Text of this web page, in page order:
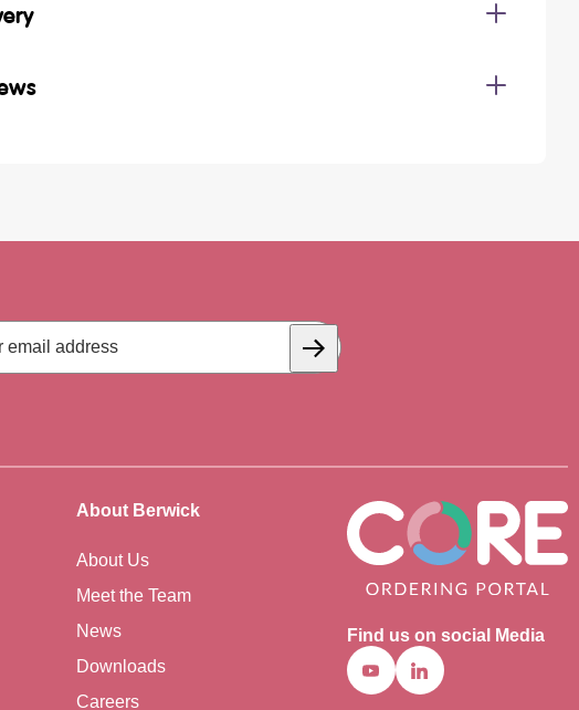
Subscribe
Find us on social Media
YoutubeLinkedin
About Berwick
About Us
Meet the Team
News
Downloads
Careers